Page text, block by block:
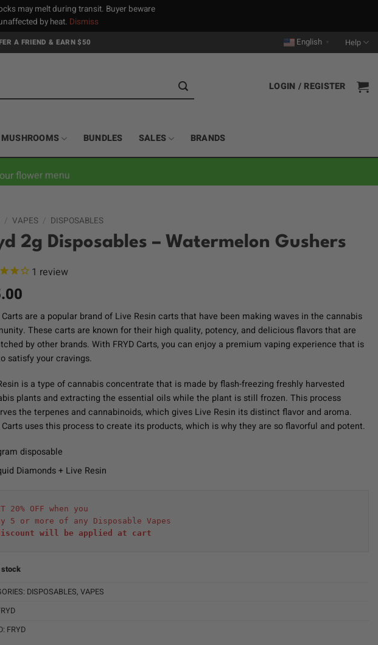
may melt during transit. Buyer beware
by heat. Dismiss
A FRIEND & EARN $50 English Help
LOGIN / REGISTER
MUSHROOMS BUNDLES SALES BRANDS
flower menu
/ VAPES / DISPOSABLES
2g Disposables – Watermelon Gushers
1 review
Carts are a popular brand of Live Resin carts that have been making waves in the cannabis
These carts are known for their high quality, potency, and delicious flavors that are
by other brands. With FRYD Carts, you can enjoy a premium vaping experience that is
satisfy your cravings.
is a type of cannabis concentrate that is made by flash-freezing freshly harvested
plants and extracting the essential oils while the plant is still frozen. This process
the terpenes and cannabinoids, which gives Live Resin its distinct flavor and aroma.
Carts uses this process to create its products, which is why they are so flavorful and potent.
disposable
Diamonds + Live Resin
20% OFF when you
5 or more of any Disposable Vapes
will be applied at cart
stock
DISPOSABLES, VAPES
FRYD